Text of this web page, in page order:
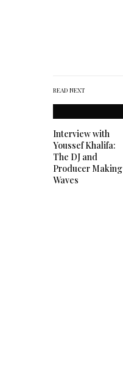
READ NEXT
Interview with
Youssef Khalifa:
The DJ and
Producer Making
Waves